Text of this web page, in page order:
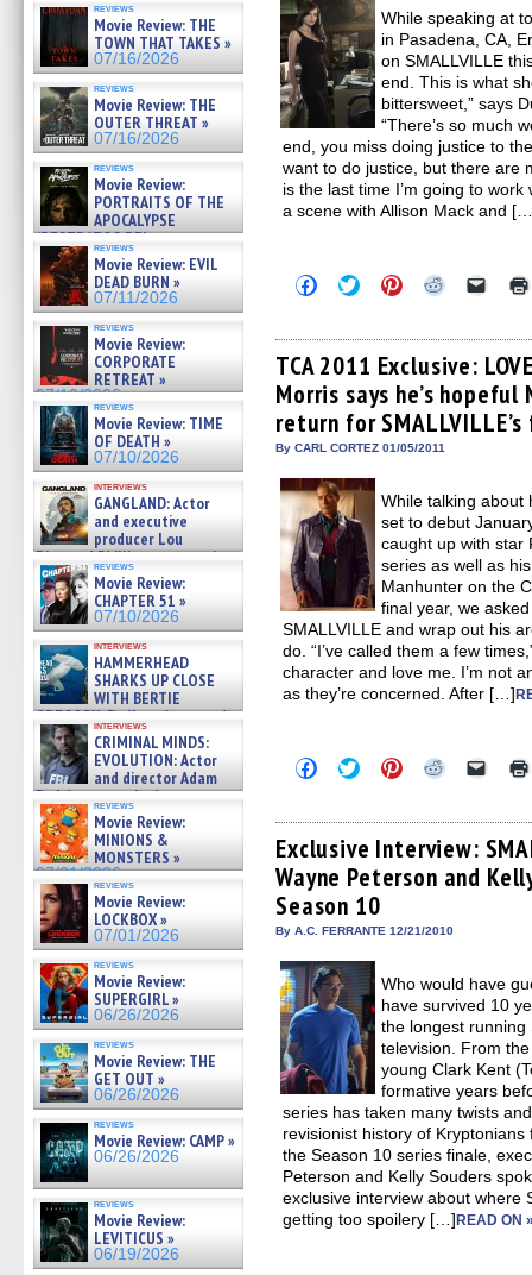
reviews
Movie Review: THE
TOWN THAT TAKES »
07/16/2026
reviews
Movie Review: THE
OUTER THREAT »
07/16/2026
reviews
Movie Review:
PORTRAITS OF THE
APOCALYPSE
(RESTRATOS DEL
APOCALIPSIS) »
07/16/2026
reviews
Movie Review: EVIL
DEAD BURN »
07/11/2026
reviews
Movie Review:
CORPORATE
RETREAT »
07/10/2026
reviews
Movie Review: TIME
OF DEATH »
07/10/2026
interviews
GANGLAND: Actor
and executive
producer Lou
Diamond Phillips on new crime
film – Exclusive Inte »
07/10/2026
reviews
Movie Review:
CHAPTER 51 »
07/10/2026
interviews
HAMMERHEAD
SHARKS UP CLOSE
WITH BERTIE
GREGORY: Dr. Katy Ayres and
cinematographer Jeff Hester
on ne »
07/05/2026
interviews
CRIMINAL MINDS:
EVOLUTION: Actor
and director Adam
Rodriguez on the latest
season – Exclusive »
07/05/2026
reviews
Movie Review:
MINIONS &
MONSTERS »
07/01/2026
reviews
Movie Review:
LOCKBOX »
07/01/2026
reviews
Movie Review:
SUPERGIRL »
06/26/2026
reviews
Movie Review: THE
GET OUT »
06/26/2026
reviews
Movie Review: CAMP »
06/26/2026
reviews
Movie Review:
LEVITICUS »
06/19/2026
While speaking at
in Pasadena, CA,
on SMALLVILLE
end. This is what
bittersweet,” says
“There’s so much
end, you miss doing justice to
want to do justice, but there are
is the last time I’m going to
a scene with Allison Mack and
Click
to
Facebook
(Opens
in
new
window)
Click
to
Twitter
(Opens
in
new
window)
Click
to
Pinterest
(Opens
in
new
window)
Click
Reddit
(Opens
in
new
window)
Click
link
to
a
friend
in
new
TCA 2011 Exclusive:
Morris says he’s
return for
By CARL CORTEZ 01/05/2011
While talking about
set to debut
caught up with star
series as well as
Manhunter on the
final year, we
SMALLVILLE and wrap out his
do. “I’ve called them a few
character and love me. I’m not
as they’re concerned. After […]
Click
to
Facebook
(Opens
in
new
window)
Click
to
Twitter
(Opens
in
new
window)
Click
to
Pinterest
(Opens
in
new
window)
Click
Reddit
(Opens
in
new
window)
Click
link
to
a
friend
Exclusive Interview:
Wayne Peterson and
Season 10
By A.C. FERRANTE 12/21/2010
Who would have
have survived 10
the longest
television. From
young Clark Kent
formative years
series has taken many twists
revisionist history of
the Season 10 series finale,
Peterson and Kelly Souders
exclusive interview about where
getting too spoilery […]READ ON